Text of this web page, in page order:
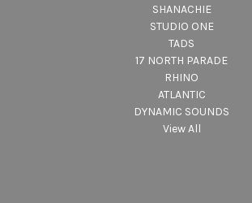
SHANACHIE
STUDIO ONE
TADS
17 NORTH PARADE
RHINO
ATLANTIC
DYNAMIC SOUNDS
View All